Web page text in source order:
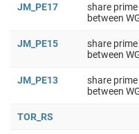
JM_PE17
share
between
JM_PE15
share
between
JM_PE13
share
between
TOR_RS